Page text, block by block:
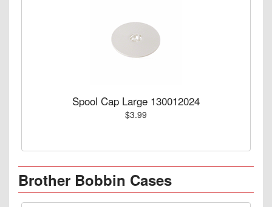
Spool Cap Large 130012024
$3.99
Brother Bobbin Cases